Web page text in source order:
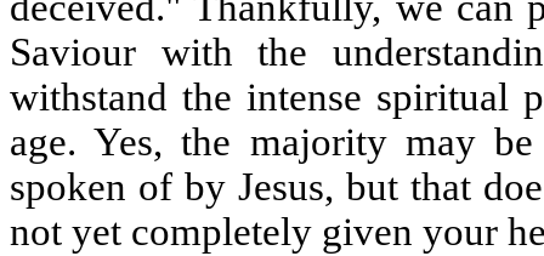
Saviour with the
withstand the intense spiritual
age. Yes, the majority may
spoken of by Jesus, but that
not yet completely given your